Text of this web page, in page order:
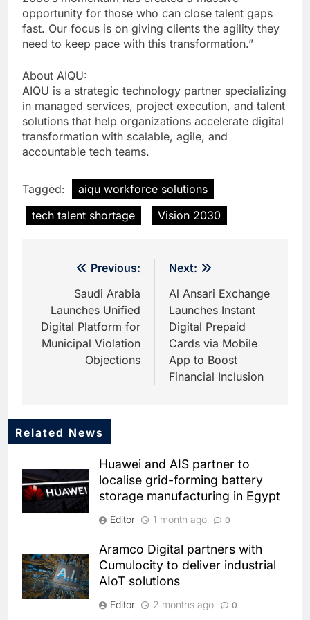
opportunity for those who can close talent gaps
fast. Our focus is on giving clients the agility they
need to keep pace with this transformation.”
About AIQU:
AIQU is a strategic technology partner specializing
in managed services, project execution, and talent
solutions that help organizations accelerate digital
transformation with scalable, agile, and
accountable tech teams.
Tagged:
aiqu workforce solutions
tech talent shortage
Vision 2030
navigation
Previous:
Saudi Arabia
Launches Unified
Digital Platform for
Municipal Violation
Objections
Next:
Al Ansari Exchange
Launches Instant
Digital Prepaid
Cards via Mobile
App to Boost
Financial Inclusion
Related News
Huawei and AIS partner to
localise grid-forming battery
storage manufacturing in Egypt
Editor 1 month ago 0
Aramco Digital partners with
Cumulocity to deliver industrial
AIoT solutions
Editor 2 months ago 0
5
Traffic Monitoring to Tackle
Chronic Congestion
6
Saudi Arabia Activates AI-
Powered Mobile Operations
Centers for Hajj Season
AI
7
Partner to Accelerate Large-